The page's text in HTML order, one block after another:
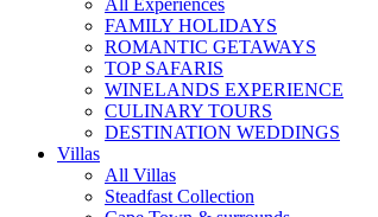
All Experiences
FAMILY HOLIDAYS
ROMANTIC GETAWAYS
TOP SAFARIS
WINELANDS EXPERIENCE
CULINARY TOURS
DESTINATION WEDDINGS
Villas
All Villas
Steadfast Collection